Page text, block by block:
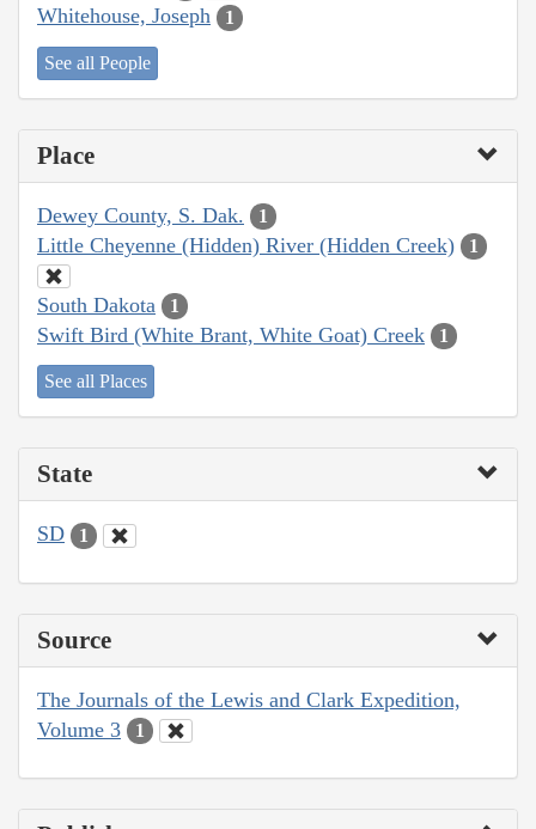
Whitehouse, Joseph 1
See all People
Place
Dewey County, S. Dak. 1
Little Cheyenne (Hidden) River (Hidden Creek) 1
South Dakota 1
Swift Bird (White Brant, White Goat) Creek 1
See all Places
State
SD 1
Source
The Journals of the Lewis and Clark Expedition,
Volume 3
1